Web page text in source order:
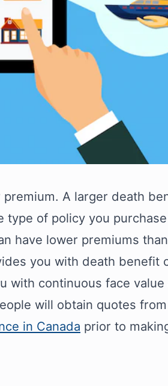
A larger death
of policy you
have lower premiums
you with death benefit
continuous face value
will obtain quotes
in Canada prior to